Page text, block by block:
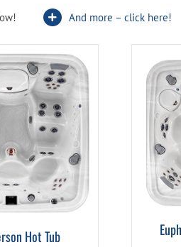
And more – click here!
Hot Tub